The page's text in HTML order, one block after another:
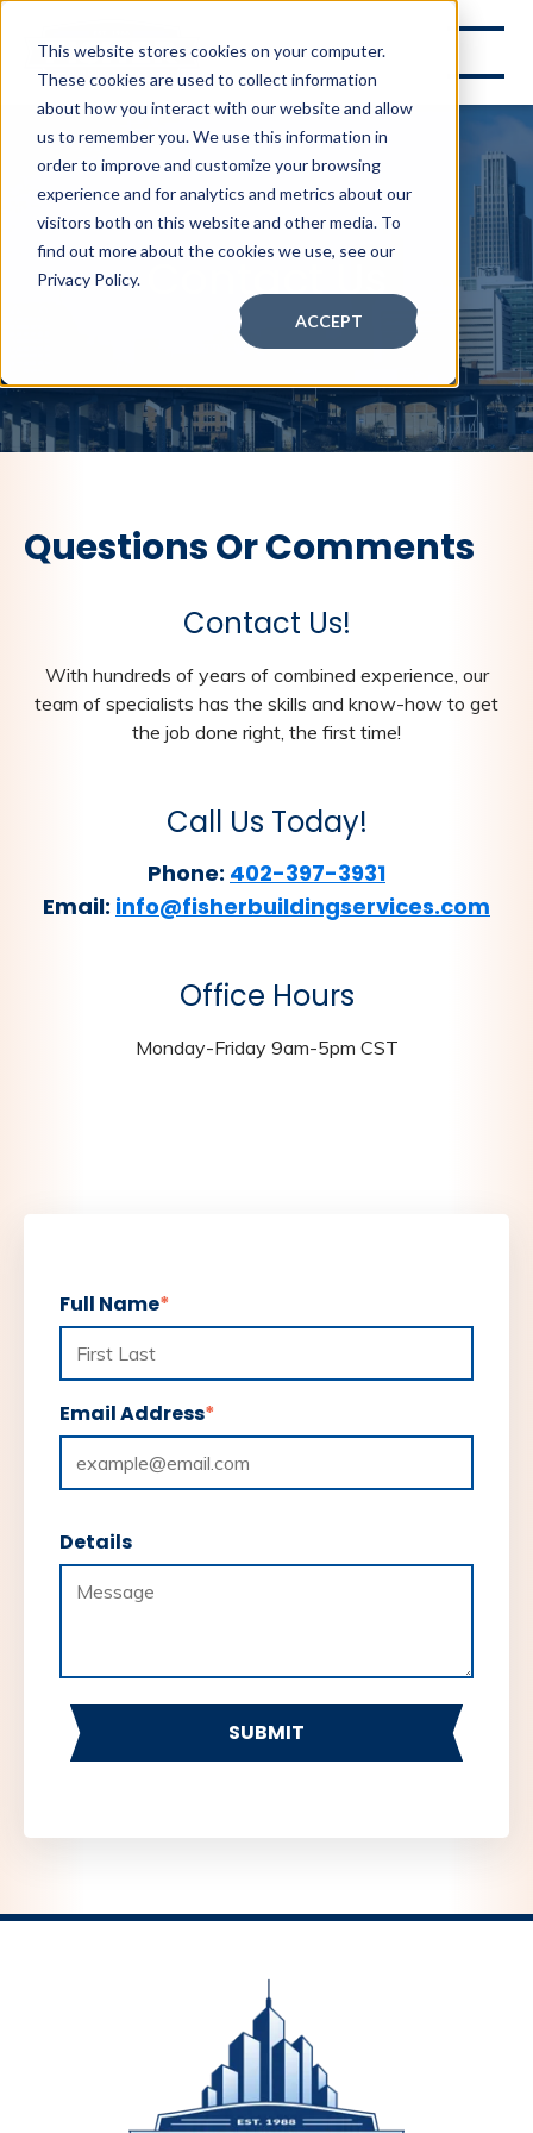
This website stores cookies on your computer.
These cookies are used to collect information
about how you interact with our website and allow
us to remember you. We use this information in
order to improve and customize your browsing
experience and for analytics and metrics about our
visitors both on this website and other media. To
find out more about the cookies we use, see our
Privacy Policy.
ACCEPT
Contact Us
Questions Or Comments
Contact Us!
With hundreds of years of combined experience, our
team of specialists has the skills and know-how to get
the job done right, the first time!
Call Us Today!
Phone: 402-397-3931
Email: info@fisherbuildingservices.com
Office Hours
Monday-Friday 9am-5pm CST
Full Name*
Email Address*
Details